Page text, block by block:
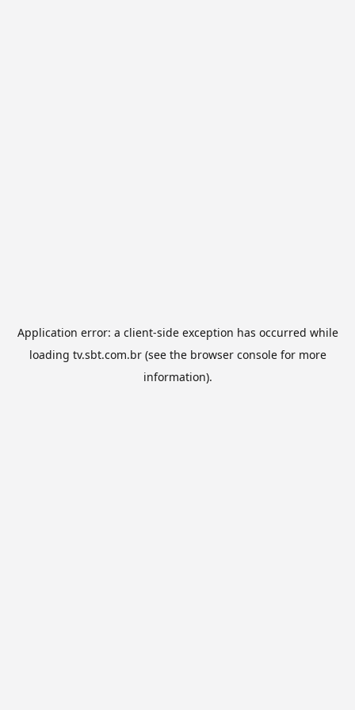
Application error: a client-side exception has occurred while
loading tv.sbt.com.br(see the browser consolefor more
information).